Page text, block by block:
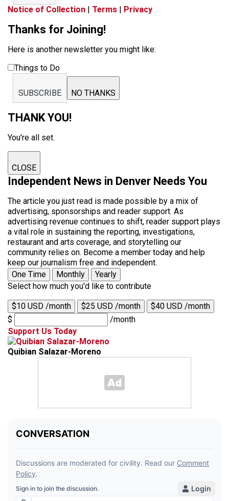
Notice of Collection | Terms | Privacy
Thanks for Joining!
Here is another newsletter you might like:
Things to Do
SUBSCRIBE NO THANKS
THANK YOU!
You're all set.
CLOSE
Independent News in Denver Needs You
The article you just read is made possible by a mix of
advertising, sponsorships and reader support. As
advertising revenue continues to shift, reader support plays
a vital role in sustaining the reporting, investigations,
restaurant and arts coverage, and storytelling our
community relies on. Become a member today and help
keep our journalism free and independent.
One Time
Monthly
Yearly
Select how much you'd like to contribute
$10 USD /month $25 USD /month
$40 USD /month
$
/month
Support Us Today
Quibian Salazar-Moreno